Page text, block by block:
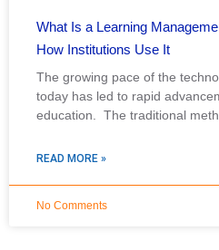
What Is a Learning
How Institutions Use It
The growing pace of the
today has led to rapid
education. The traditional
READ MORE »
No Comments